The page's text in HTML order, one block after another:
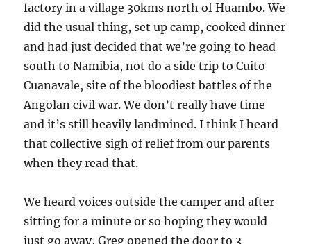
factory in a village 30kms north of Huambo. We
did the usual thing, set up camp, cooked dinner
and had just decided that we’re going to head
south to Namibia, not do a side trip to Cuito
Cuanavale, site of the bloodiest battles of the
Angolan civil war. We don’t really have time
and it’s still heavily landmined. I think I heard
that collective sigh of relief from our parents
when they read that.
We heard voices outside the camper and after
sitting for a minute or so hoping they would
just go away, Greg opened the door to 3